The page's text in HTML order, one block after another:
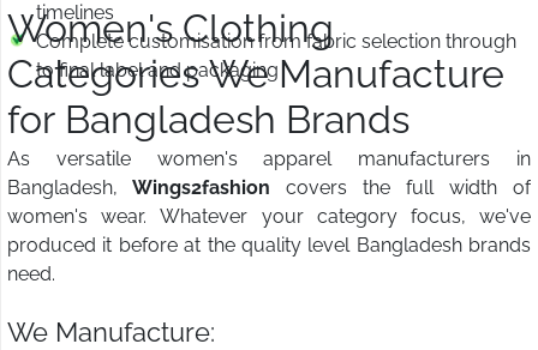
timelines
Complete customisation from fabric selection through
to final label and packaging
Women's Clothing
Categories We Manufacture
for Bangladesh Brands
As versatile women's apparel manufacturers in
Bangladesh, Wings2fashion covers the full width of
women's wear. Whatever your category focus, we've
produced it before at the quality level Bangladesh brands
need.
We Manufacture: